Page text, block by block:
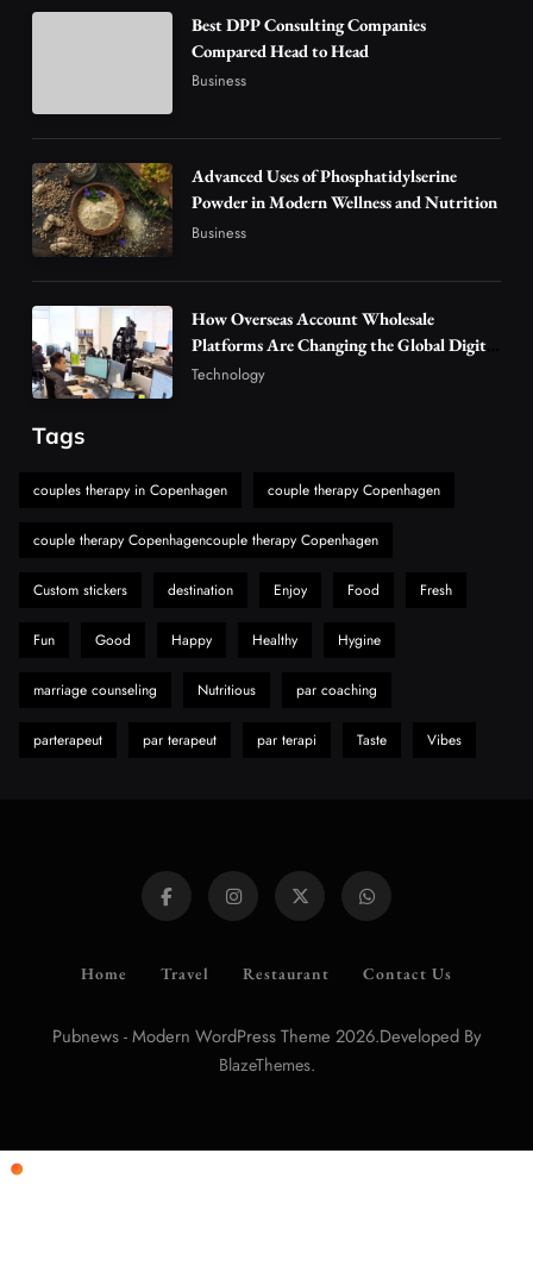
How Overseas Account Wholesale Platforms
Are Changing the Global Digital Market
4
Why Vape Australia Continues to Lead the
Vaping Market
Business
Alibarbar Vape: Why This Popular Vape
Business
6
Hahanews: A Gateway for Readers to
Discover Important Global Stories
A Guide to Choosing MyoGlow: What You
Best DPP Consulting Companies
Compared Head to Head
Business
Advanced Uses of Phosphatidylserine
Powder in Modern Wellness and Nutrition
Business
How Overseas Account Wholesale
Platforms Are Changing the Global Digital
Market
Technology
Tags
couples therapy in Copenhagen couple therapy Copenhagen
couple therapy Copenhagencouple therapy Copenhagen
Custom stickers destination Enjoy Food Fresh
Fun Good Happy Healthy Hygine
marriage counseling Nutritious par coaching
parterapeut par terapeut par terapi Taste Vibes
Home Travel Restaurant Contact Us
Pubnews - Modern WordPress Theme 2026.Developed By
BlazeThemes.